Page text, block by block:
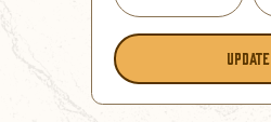
UPDATE